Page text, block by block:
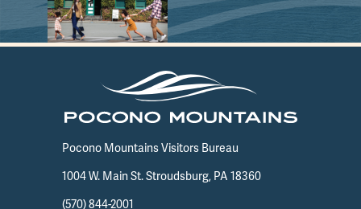
Pocono Mountains Visitors Bureau
1004 W. Main St. Stroudsburg, PA 18360
(570) 844-2001